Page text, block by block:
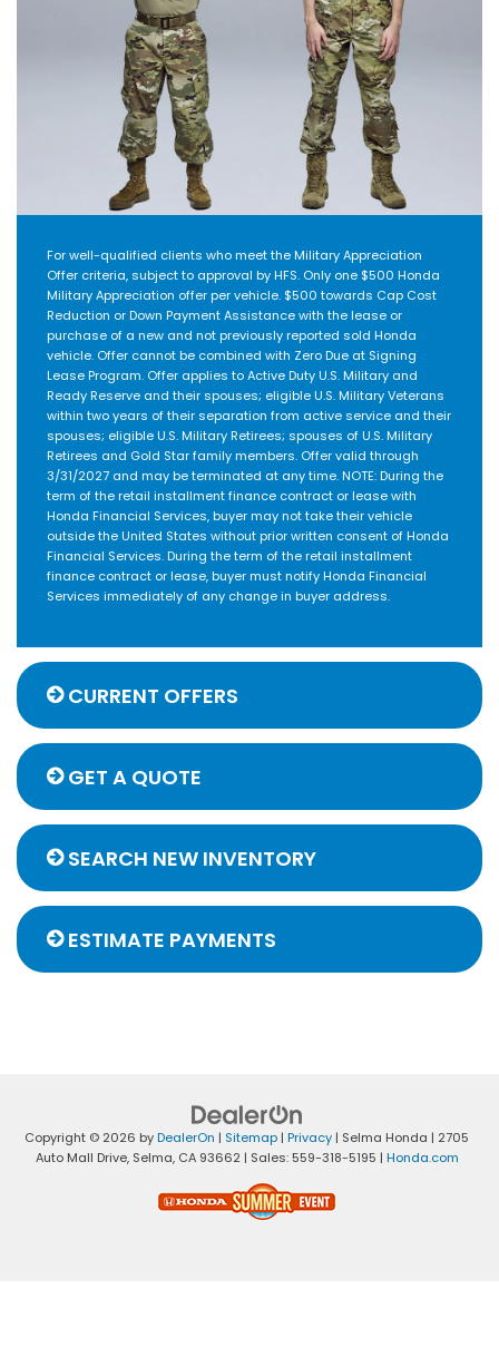
For well-qualified clients who meet the Military Appreciation
Offer criteria, subject to approval by HFS. Only one $500 Honda
Military Appreciation offer per vehicle. $500 towards Cap Cost
Reduction or Down Payment Assistance with the lease or
purchase of a new and not previously reported sold Honda
vehicle. Offer cannot be combined with Zero Due at Signing
Lease Program. Offer applies to Active Duty U.S. Military and
Ready Reserve and their spouses; eligible U.S. Military Veterans
within two years of their separation from active service and their
spouses; eligible U.S. Military Retirees; spouses of U.S. Military
Retirees and Gold Star family members. Offer valid through
3/31/2027 and may be terminated at any time. NOTE: During the
term of the retail installment finance contract or lease with
Honda Financial Services, buyer may not take their vehicle
outside the United States without prior written consent of Honda
Financial Services. During the term of the retail installment
finance contract or lease, buyer must notify Honda Financial
Services immediately of any change in buyer address.
CURRENT OFFERS
GET A QUOTE
SEARCH NEW INVENTORY
ESTIMATE PAYMENTS
Copyright © 2026 byDealerOn | Sitemap | Privacy | Selma Honda | 2705
Auto Mall Drive,Selma,CA93662| Sales: 559-318-5195 | Honda.com